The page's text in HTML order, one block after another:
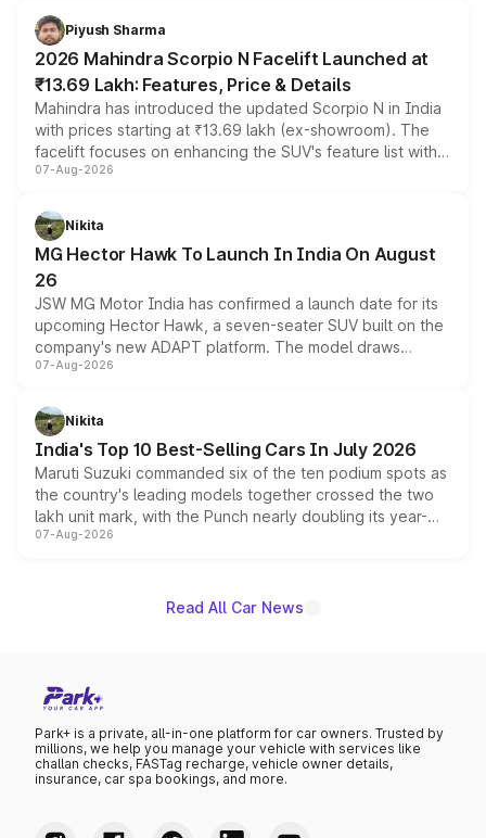
more accessible entry point into the brand's latest
electric performance sedan range.
Piyush Sharma
2026 Mahindra Scorpio N Facelift Launched at
₹13.69 Lakh: Features, Price & Details
Mahindra has introduced the updated Scorpio N in India
with prices starting at ₹13.69 lakh (ex-showroom). The
facelift focuses on enhancing the SUV's feature list with a
panoramic sunroof, larger digital displays, Level 2 ADAS
petrol and diesel engine options without any mechanical
changes.
07-Aug-2026
Nikita
MG Hector Hawk To Launch In India On August
26
JSW MG Motor India has confirmed a launch date for its
upcoming Hector Hawk, a seven-seater SUV built on the
company's new ADAPT platform. The model draws
heavily from the Wuling Starlight 560 sold overseas and
in hybrid powertrain options, positioning it above the
existing Hector in the brand's India lineup.
07-Aug-2026
Nikita
India's Top 10 Best-Selling Cars In July 2026
Maruti Suzuki commanded six of the ten podium spots as
the country's leading models together crossed the two
lakh unit mark, with the Punch nearly doubling its year-
on-year volumes to stand out as the fastest-growing
07-Aug-2026
Read All Car News
Park+ is a private, all-in-one platform for car owners. Trusted by
millions, we help you manage your vehicle with services like
challan checks, FASTag recharge, vehicle owner details,
insurance, car spa bookings, and more.